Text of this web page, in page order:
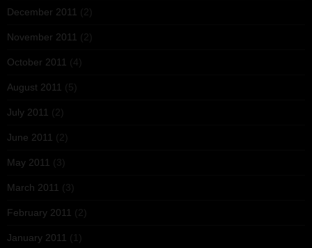
December 2011 (2)
November 2011 (2)
October 2011 (4)
August 2011 (5)
July 2011 (2)
June 2011 (2)
May 2011 (3)
March 2011 (3)
February 2011 (2)
January 2011 (1)